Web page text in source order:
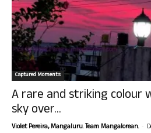
Captured Moments
A rare and striking colour
sky over...
Violet Pereira, Mangaluru. Team Mangalorean. -